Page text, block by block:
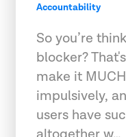
Accountability
So you’re
blocker?
make it
impulsively,
users have